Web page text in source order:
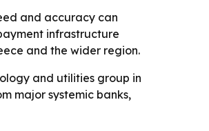
and accuracy can
infrastructure
and the wider region.
and utilities group in
major systemic banks,